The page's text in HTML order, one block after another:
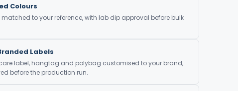
Colours
to your reference, with lab dip approval before bulk
Labels
label, hangtag and polybag customised to your brand,
before the production run.